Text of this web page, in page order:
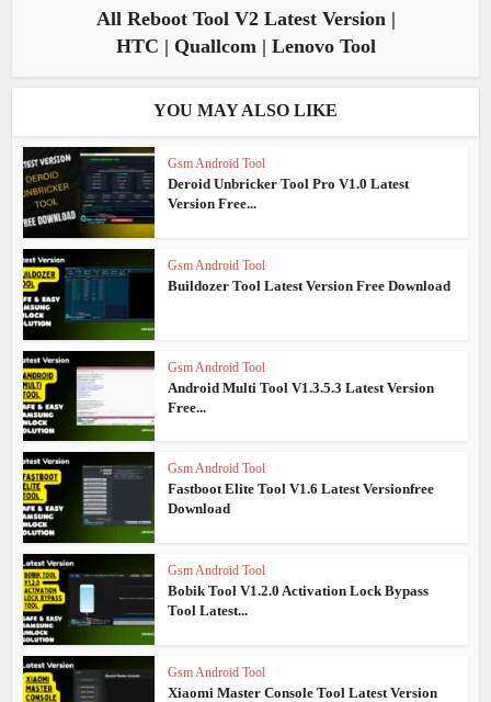
All Reboot Tool V2 Latest Version |
HTC | Quallcom | Lenovo Tool
YOU MAY ALSO LIKE
Gsm Android Tool
Deroid Unbricker Tool Pro V1.0 Latest
Version Free...
Gsm Android Tool
Buildozer Tool Latest Version Free Download
Gsm Android Tool
Android Multi Tool V1.3.5.3 Latest Version
Free...
Gsm Android Tool
Fastboot Elite Tool V1.6 Latest Versionfree
Download
Gsm Android Tool
Bobik Tool V1.2.0 Activation Lock Bypass
Tool Latest...
Gsm Android Tool
Xiaomi Master Console Tool Latest Version